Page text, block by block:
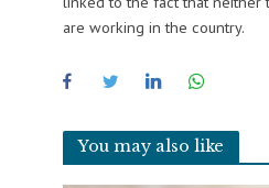
are working in the country.
You may also like